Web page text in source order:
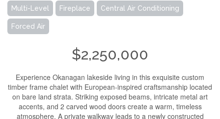
Multi-Level Fireplace Central Air Conditioning
Forced Air
$2,250,000
Experience Okanagan lakeside living in this exquisite custom
timber frame chalet with European-inspired craftsmanship located
on bare land strata. Striking exposed beams, intricate metal art
accents, and 2 carved wood doors create a warm, timeless
atmosphere. A private walkway leads to a newly constructed